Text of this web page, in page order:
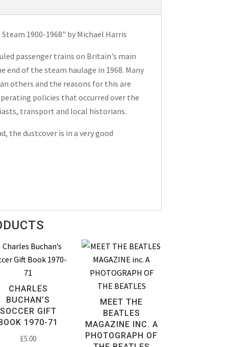
1900-1968" by Michael Harris
passenger trains on Britain's main
of the steam haulage in 1968. Many
others and the reasons for this are
policies that occurred over the
transport and local historians.
the dustcover is in a very good
CHARLES
BUCHAN’S
SOCCER GIFT
1970-71
£5.00
MEET THE
BEATLES
MAGAZINE INC. A
PHOTOGRAPH OF